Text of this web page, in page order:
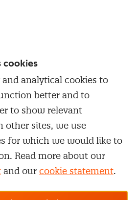
Management
settings Ourgeneral terms &
cookies
and analytical cookies to
better and to
to show relevant
other sites, we use
for which we would like to
Read more about our
and our cookie statement.